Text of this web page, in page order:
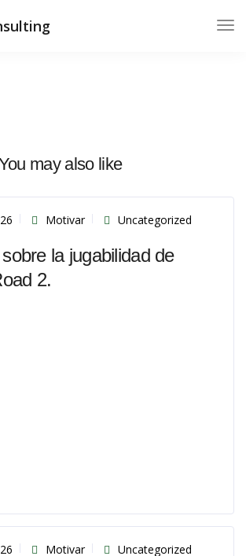
may also like
Motivar Uncategorized
la jugabilidad de
2.
Motivar Uncategorized